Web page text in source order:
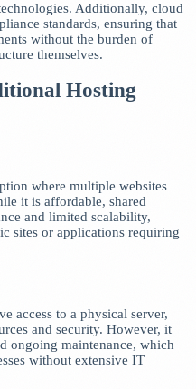
Additionally, cloud
standards, ensuring that
without the burden of
themselves.
Hosting
where multiple websites
it is affordable, shared
and limited scalability,
sites or applications requiring
access to a physical server,
and security. However, it
ongoing maintenance, which
without extensive IT